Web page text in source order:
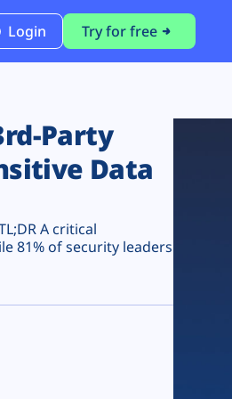
Login Try for free
Party
Data
A critical
81% of security leaders